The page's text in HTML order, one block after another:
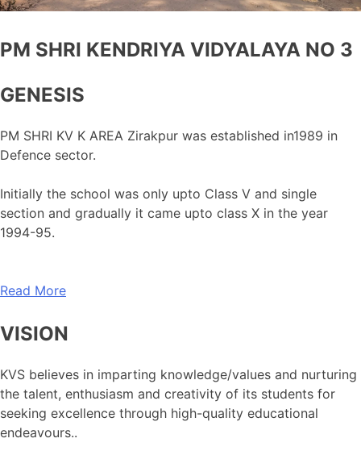
PM SHRI KENDRIYA VIDYALAYA NO 3
GENESIS
PM SHRI KV K AREA Zirakpur was established in1989 in
Defence sector.
Initially the school was only upto Class V and single
section and gradually it came upto class X in the year
1994-95.
Read More
VISION
KVS believes in imparting knowledge/values and nurturing
the talent, enthusiasm and creativity of its students for
seeking excellence through high-quality educational
endeavours..